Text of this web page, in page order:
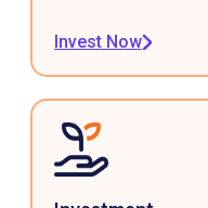
Invest Now